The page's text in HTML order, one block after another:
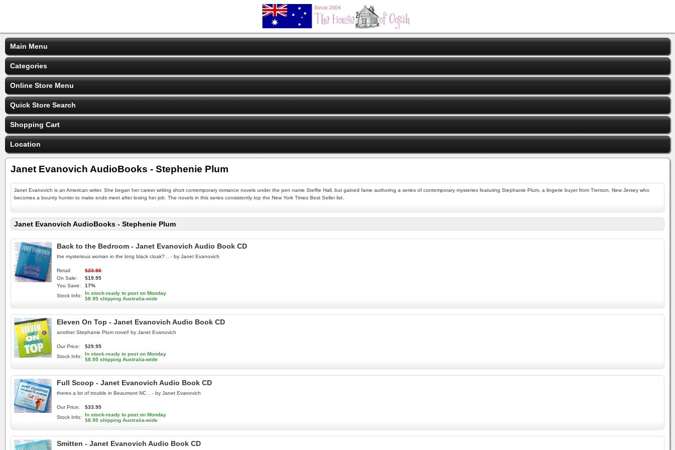
Main Menu
Categories
Online Store Menu
Quick Store Search
Shopping Cart
Location
Janet Evanovich AudioBooks - Stephenie Plum
Janet Evanovich is an American writer. She began her career writing short contemporary romance novels under the pen name Steffie Hall, but gained fame authoring a series of contemporary mysteries featuring Stephanie Plum, a lingerie buyer from Trenton, New Jersey who
becomes a bounty hunter to make ends meet after losing her job. The novels in this series consistently top the New York Times Best Seller list.
Janet Evanovich AudioBooks - Stephenie Plum
Back to the Bedroom - Janet Evanovich Audio Book CD
the mysterious woman in the long black cloak? .. - by Janet Evanovich
Retail:
$23.95
On Sale:
$19.95
You Save:
17%
Stock Info:
In stock-ready to post on Monday
$8.95 shipping Australia-wide
Eleven On Top - Janet Evanovich Audio Book CD
another Stephanie Plum novel! by Janet Evanovich
Our Price:
$29.95
Stock Info:
In stock-ready to post on Monday
$8.95 shipping Australia-wide
Full Scoop - Janet Evanovich Audio Book CD
theres a lot of trouble in Beaumont NC .. - by Janet Evanovich
Our Price:
$33.95
Stock Info:
In stock-ready to post on Monday
$8.95 shipping Australia-wide
Smitten - Janet Evanovich Audio Book CD